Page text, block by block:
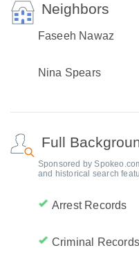
Neighbors
Faseeh Nawaz
Nina Spears
Full
Sponsored by
and historical search
Arrest Records
Criminal Records